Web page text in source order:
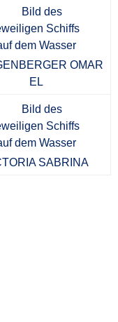
OMAR
EL
SABRINA